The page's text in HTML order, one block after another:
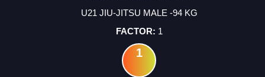
U21 JIU-JITSU MALE -94 KG
1
1